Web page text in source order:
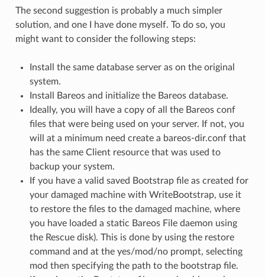
The second suggestion is probably a much simpler
solution, and one I have done myself. To do so, you
might want to consider the following steps:
Install the same database server as on the original
system.
Install Bareos and initialize the Bareos database.
Ideally, you will have a copy of all the Bareos conf
files that were being used on your server. If not, you
will at a minimum need create a bareos-dir.conf that
has the same Client resource that was used to
backup your system.
If you have a valid saved Bootstrap file as created for
your damaged machine with WriteBootstrap, use it
to restore the files to the damaged machine, where
you have loaded a static Bareos File daemon using
the Rescue disk). This is done by using the restore
command and at the yes/mod/no prompt, selecting
mod then specifying the path to the bootstrap file.